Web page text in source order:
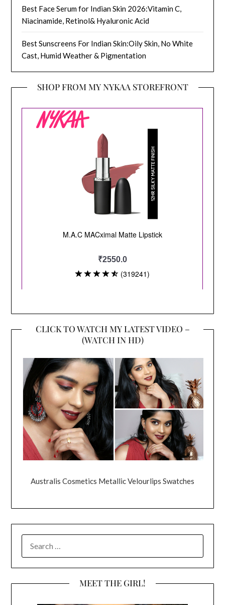
Best Face Serum for Indian Skin 2026:Vitamin C,
Niacinamide, Retinol& Hyaluronic Acid
Best Sunscreens For Indian Skin:Oily Skin, No White
Cast, Humid Weather & Pigmentation
SHOP FROM MY NYKAA STOREFRONT
CLICK TO WATCH MY LATEST VIDEO –
(WATCH IN HD)
Australis Cosmetics Metallic Velourlips Swatches
MEET THE GIRL!